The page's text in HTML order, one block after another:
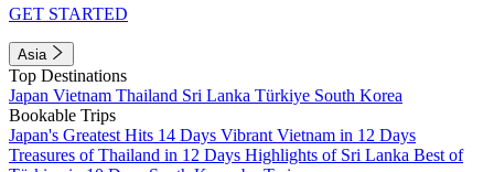
GET STARTED
Asia
Top Destinations
Japan Vietnam Thailand Sri Lanka Türkiye South Korea
Bookable Trips
Japan's Greatest Hits 14 Days Vibrant Vietnam in 12 Days
Treasures of Thailand in 12 Days Highlights of Sri Lanka Best of